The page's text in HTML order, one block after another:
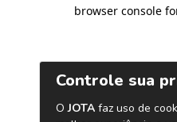
browser console